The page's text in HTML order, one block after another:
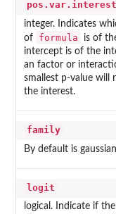
pos.var.interest
integer. Indicates
of formula is of
intercept is of the
an factor or
smallest p-value will
the interest.
family
By default is
logit
logical. Indicate if